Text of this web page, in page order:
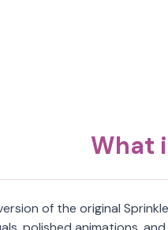
What
of the original